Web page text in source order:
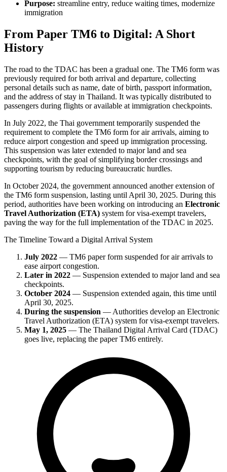
Purpose: streamline entry, reduce waiting times, modernize
immigration
From Paper TM6 to Digital: A Short
History
The road to the TDAC has been a gradual one. The TM6 form was
previously required for both arrival and departure, collecting
personal details such as name, date of birth, passport information,
and the address of stay in Thailand. It was typically distributed to
passengers during flights or available at immigration checkpoints.
In July 2022, the Thai government temporarily suspended the
requirement to complete the TM6 form for air arrivals, aiming to
reduce airport congestion and speed up immigration processing.
This suspension was later extended to major land and sea
checkpoints, with the goal of simplifying border crossings and
supporting tourism by reducing bureaucratic hurdles.
In October 2024, the government announced another extension of
the TM6 form suspension, lasting until April 30, 2025. During this
period, authorities have been working on introducing an Electronic
Travel Authorization (ETA) system for visa-exempt travelers,
paving the way for the full implementation of the TDAC in 2025.
The Timeline Toward a Digital Arrival System
July 2022 — TM6 paper form suspended for air arrivals to
ease airport congestion.
Later in 2022 — Suspension extended to major land and sea
checkpoints.
October 2024 — Suspension extended again, this time until
April 30, 2025.
During the suspension — Authorities develop an Electronic
Travel Authorization (ETA) system for visa-exempt travelers.
May 1, 2025 — The Thailand Digital Arrival Card (TDAC)
goes live, replacing the paper TM6 entirely.